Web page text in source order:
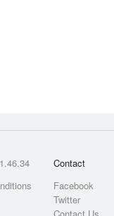
1.46.34
Contact
Facebook
Twitter